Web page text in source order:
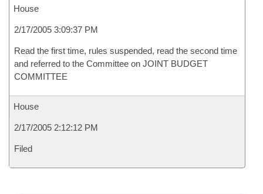
House
2/17/2005 3:09:37 PM
Read the first time, rules suspended, read the second time
and referred to the Committee on JOINT BUDGET
COMMITTEE
House
2/17/2005 2:12:12 PM
Filed